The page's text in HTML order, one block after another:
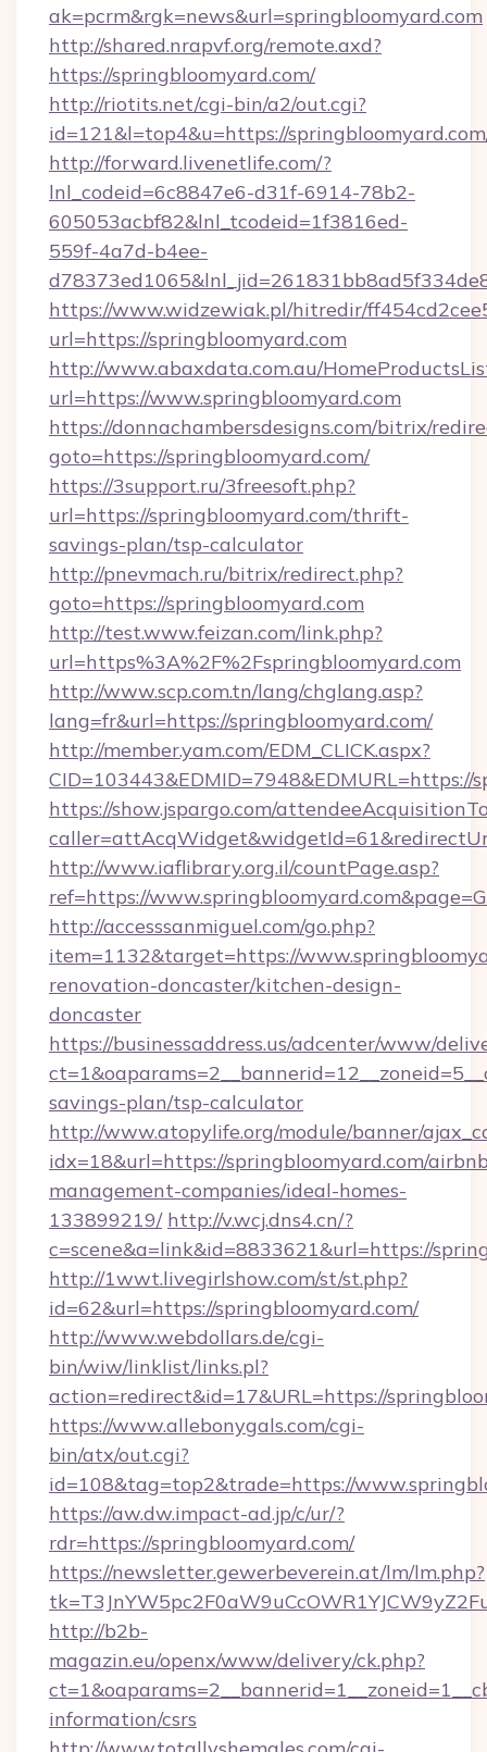
ak=pcrm&rgk=news&url=springbloomyard.com
http://shared.nrapvf.org/remote.axd?
https://springbloomyard.com/
http://riotits.net/cgi-bin/a2/out.cgi?
id=121&l=top4&u=https://
http://forward.livenetlife.com/?
lnl_codeid=6c8847e6-d31f-6914-78b2-
605053acbf82&lnl_tcodeid=1f3816ed-
559f-4a7d-b4ee-
https://www.widzewiak.pl/hitredir/
url=https://springbloomyard.com
http://www.abaxdata.com.au/
url=https://www.springbloomyard.com
https://donnachambersdesigns.com/bitrix/
goto=https://springbloomyard.com/
https://3support.ru/3freesoft.php?
url=https://springbloomyard.com/thrift-
savings-plan/tsp-calculator
http://pnevmach.ru/bitrix/redirect.php?
goto=https://springbloomyard.com
http://test.www.feizan.com/link.php?
url=https%3A%2F%2Fspringbloomyard.com
http://www.scp.com.tn/lang/chglang.asp?
lang=fr&url=https://springbloomyard.com/
http://member.yam.com/EDM_CLICK.aspx?
CID=103443&EDMID=7948&EDMURL=https://
https://show.jspargo.com/
http://www.iaflibrary.org.il/countPage.asp?
ref=https://
http://accesssanmiguel.com/go.php?
item=1132&target=https://
renovation-doncaster/kitchen-design-
doncaster
https://businessaddress.us/adcenter/www/
savings-plan/tsp-calculator
http://www.atopylife.org/module/banner/
idx=18&url=https://springbloomyard.com/
management-companies/ideal-homes-
133899219/ http://v.wcj.dns4.cn/?
c=scene&a=link&id=8833621&url=https://
http://1wwt.livegirlshow.com/st/st.php?
id=62&url=https://springbloomyard.com/
http://www.webdollars.de/cgi-
bin/wiw/linklist/links.pl?
action=redirect&id=17&URL=https://
https://www.allebonygals.com/cgi-
bin/atx/out.cgi?
id=108&tag=top2&trade=https://
https://aw.dw.impact-ad.jp/c/ur/?
rdr=https://springbloomyard.com/
https://newsletter.gewerbeverein.at/lm/lm.php?
http://b2b-
magazin.eu/openx/www/delivery/ck.php?
information/csrs